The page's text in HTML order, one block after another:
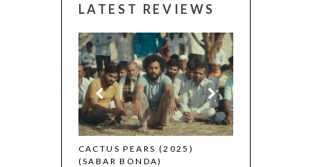
LATEST REVIEWS
CACTUS PEARS (2025)
(SABAR BONDA)
CANNES 2026: